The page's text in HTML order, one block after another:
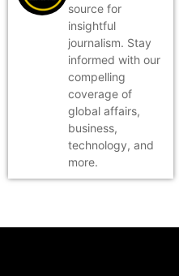
source for
insightful
journalism. Stay
informed with our
compelling
coverage of
global affairs,
business,
technology, and
more.